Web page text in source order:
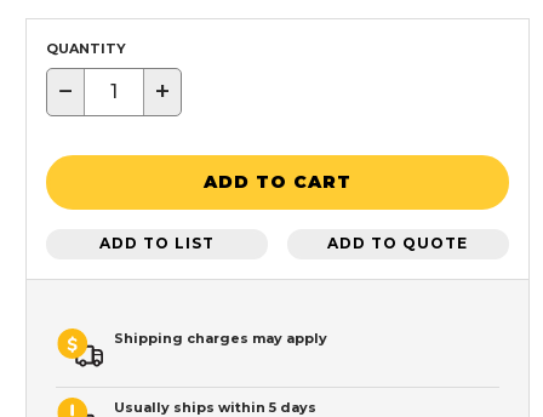
QUANTITY
− +
ADD TO CART
ADD TO LIST ADD TO QUOTE
Shipping charges may apply
Usually ships within 5 days